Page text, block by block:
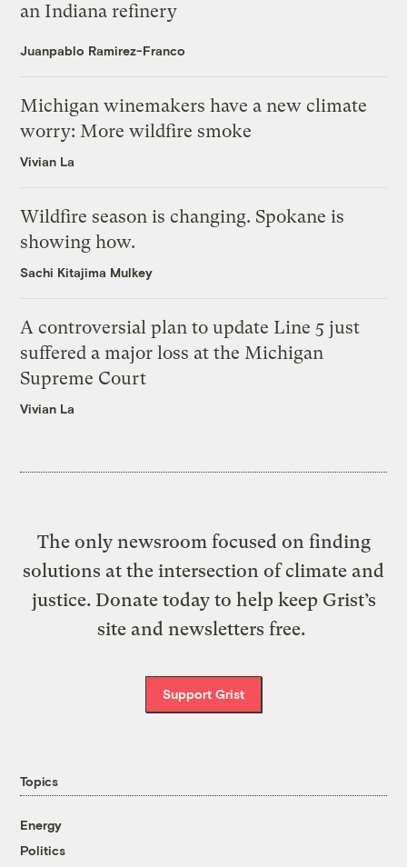
an Indiana refinery
Juanpablo Ramirez-Franco
Michigan winemakers have a new climate
worry: More wildfire smoke
Vivian La
Wildfire season is changing. Spokane is
showing how.
Sachi Kitajima Mulkey
A controversial plan to update Line 5 just
suffered a major loss at the Michigan
Supreme Court
Vivian La
The only newsroom focused on finding
solutions at the intersection of climate and
justice. Donate today to help keep Grist’s
site and newsletters free.
Support Grist
Topics
Energy
Politics